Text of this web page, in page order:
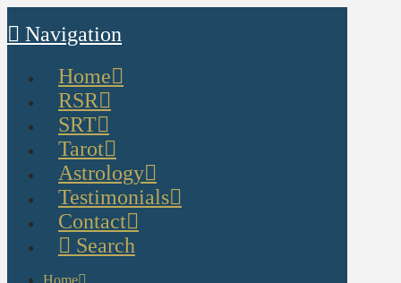
Navigation
Home
RSR
SRT
Tarot
Astrology
Testimonials
Contact
Search
Home